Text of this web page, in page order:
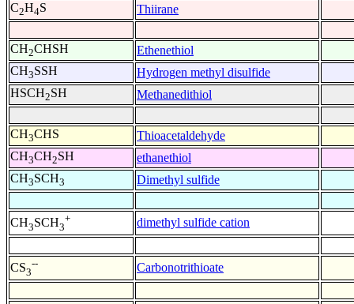
C2H4S Thiirane
CH2CHSH
Ethenethiol
CH3SSH
Hydrogen methyl disulfide
HSCH2SH Methanedithiol
CH3CHS
Thioacetaldehyde
CH3CH2SH
ethanethiol
CH3SCH3 Dimethyl sulfide
CH3SCH3
+ dimethyl sulfide cation
CS3
-- Carbonotrithioate